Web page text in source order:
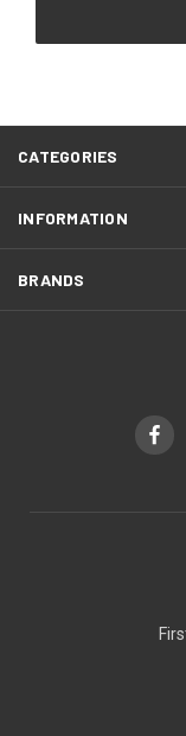
CATEGORIES
INFORMATION
BRANDS